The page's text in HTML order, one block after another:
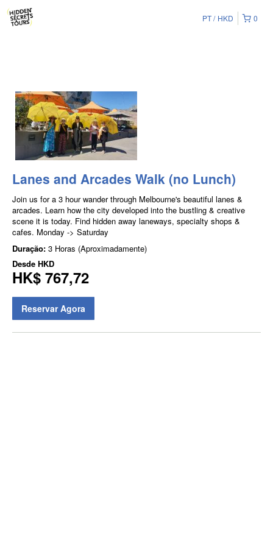
0
PT HKD
Lanes and Arcades Walk (no Lunch)
Join us for a 3 hour wander through Melbourne's beautiful lanes &
arcades. Learn how the city developed into the bustling & creative
scene it is today. Find hidden away laneways, specialty shops &
cafes. Monday -> Saturday
Duração: 3 Horas (Aproximadamente)
Desde HKD
HK$ 767,72
Reservar Agora